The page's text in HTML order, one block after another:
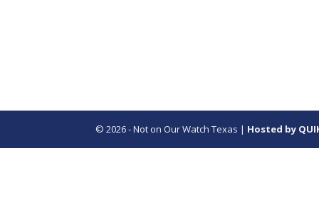
© 2026 - Not on Our Watch Texas | Hosted by